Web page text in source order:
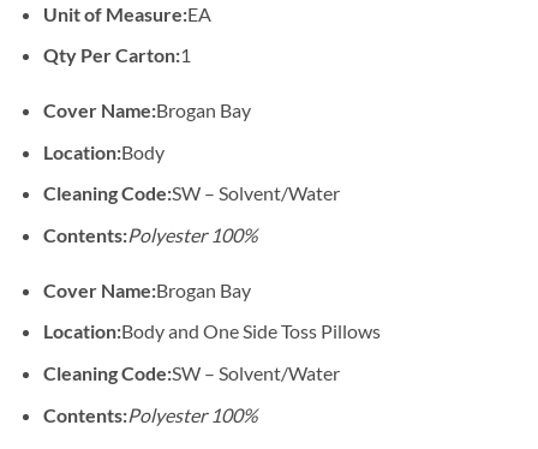
Unit of Measure:EA
Qty Per Carton:1
Cover Name:Brogan Bay
Location:Body
Cleaning Code:SW – Solvent/Water
Contents:Polyester 100%
Cover Name:Brogan Bay
Location:Body and One Side Toss Pillows
Cleaning Code:SW – Solvent/Water
Contents:Polyester 100%